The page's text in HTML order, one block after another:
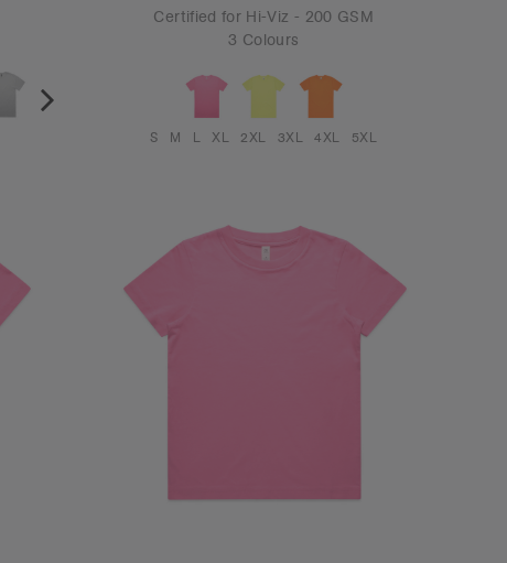
Certified for Hi-Viz - 200 GSM
3 Colours
S M L XL 2XL 3XL 4XL 5XL